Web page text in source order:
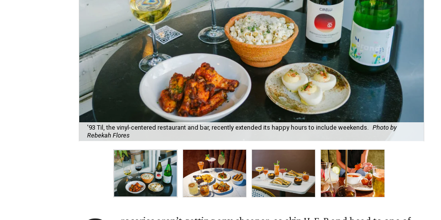
'93 Til, the vinyl-centered restaurant and bar, recently extended its happy hours to include weekends. Photo by
Rebekah Flores